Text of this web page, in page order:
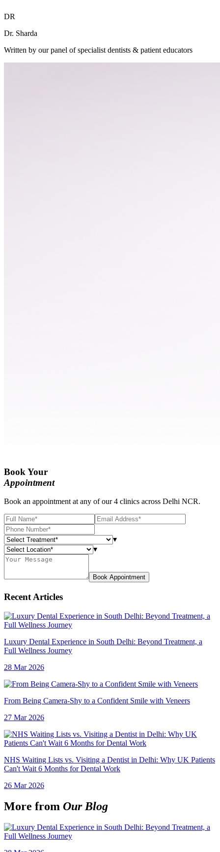
DR
Dr. Sharda
Written by our panel of specialist dentists & patient educators
Book Your
Appointment
Book an appointment at any of our 4 clinics across Delhi NCR.
▾
▾
Book Appointment
Recent Articles
Luxury Dental Experience in South Delhi: Beyond Treatment, a
Full Wellness Journey
28 Mar 2026
From Being Camera-Shy to a Confident Smile with Veneers
27 Mar 2026
NHS Waiting Lists vs. Visiting a Dentist in Delhi: Why UK Patients
Can't Wait 6 Months for Dental Work
26 Mar 2026
More from Our Blog